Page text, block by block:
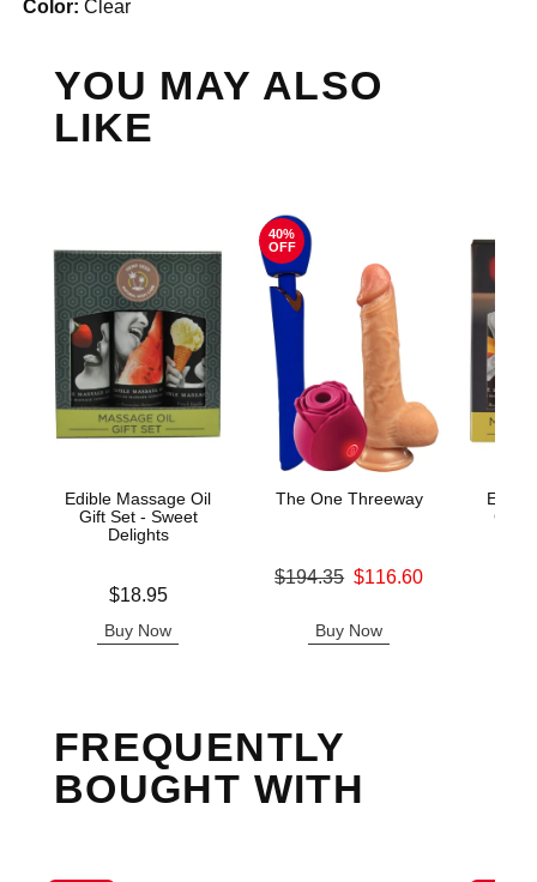
Color: Clear
YOU MAY ALSO
LIKE
Edible Massage Oil
Gift Set - Sweet
Delights
$18.95
Buy Now
40%
OFF
The One Threeway
Original price was
$194.35 $116.60
Buy Now
Gift
FREQUENTLY
BOUGHT WITH